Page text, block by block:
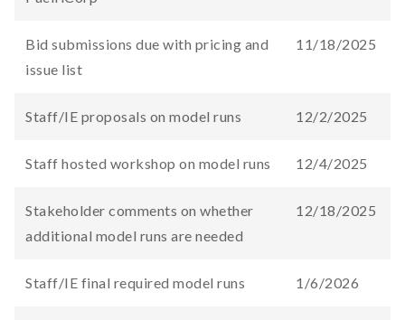
Bid submissions due​ with pricing and
issue list
11/18/2025
Staff/IE proposals on model runs 12/2/2025
Staff hosted workshop on model runs 12/4/2025
Stakeholder comments on whether
additional model runs are needed
12/18/2025
Staff/IE final required model runs 1/6/2026